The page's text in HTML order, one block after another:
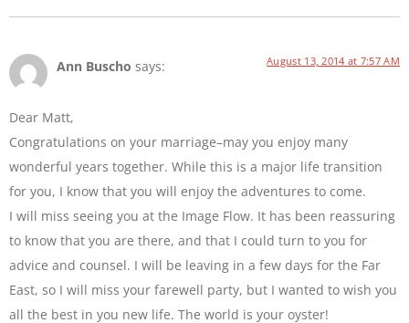
Ann Buscho says: August 13, 2014 at 7:57 AM
Dear Matt,
Congratulations on your marriage–may you enjoy many
wonderful years together. While this is a major life transition
for you, I know that you will enjoy the adventures to come.
I will miss seeing you at the Image Flow. It has been reassuring
to know that you are there, and that I could turn to you for
advice and counsel. I will be leaving in a few days for the Far
East, so I will miss your farewell party, but I wanted to wish you
all the best in you new life. The world is your oyster!